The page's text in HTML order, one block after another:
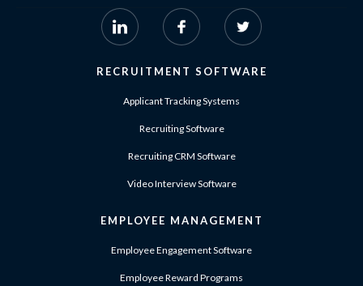
RECRUITMENT SOFTWARE
Applicant Tracking Systems
Recruiting Software
Recruiting CRM Software
Video Interview Software
EMPLOYEE MANAGEMENT
Employee Engagement Software
Employee Reward Programs